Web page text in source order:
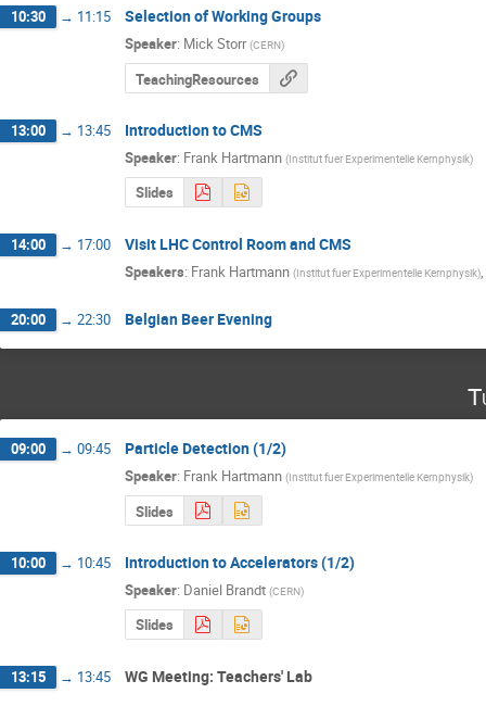
10:30 → 11:15 Selection of Working Groups
Speaker: Mick Storr (CERN)
TeachingResources
13:00 → 13:45 Introduction to CMS
Speaker: Frank Hartmann (Institut fuer Experimentelle Kernphysik)
Slides
14:00 → 17:00 Visit LHC Control Room and CMS
Speakers: Frank Hartmann (Institut fuer Experimentelle Kernphysik)
20:00 → 22:30 Belgian Beer Evening
09:00 → 09:45 Particle Detection (1/2)
Speaker: Frank Hartmann (Institut fuer Experimentelle Kernphysik)
Slides
10:00 → 10:45 Introduction to Accelerators (1/2)
Speaker: Daniel Brandt (CERN)
Slides
13:15 → 13:45 WG Meeting: Teachers' Lab